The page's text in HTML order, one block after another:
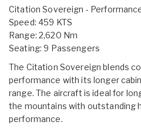
Citation Sovereign -
Speed: 459 KTS
Range: 2,620 Nm
Seating: 9 Passengers
The Citation Sovereign blends
performance with its longer
range. The aircraft is ideal for
the mountains with outstanding
performance.